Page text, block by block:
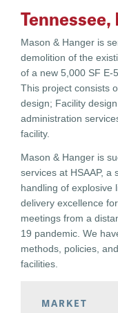
Mason & Hanger is
demolition of the
of a new 5,000 SF E-
This project consists
design; Facility
administration
facility.
Mason & Hanger is
services at HSAAP, a
handling of explosive
delivery excellence
meetings from a
19 pandemic. We
methods, policies,
facilities.
MARKET